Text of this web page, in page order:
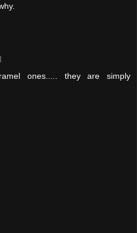
ones..... they are simply